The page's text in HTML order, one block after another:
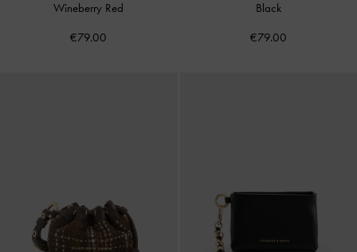
Wineberry Red
€79.00
Black
€79.00